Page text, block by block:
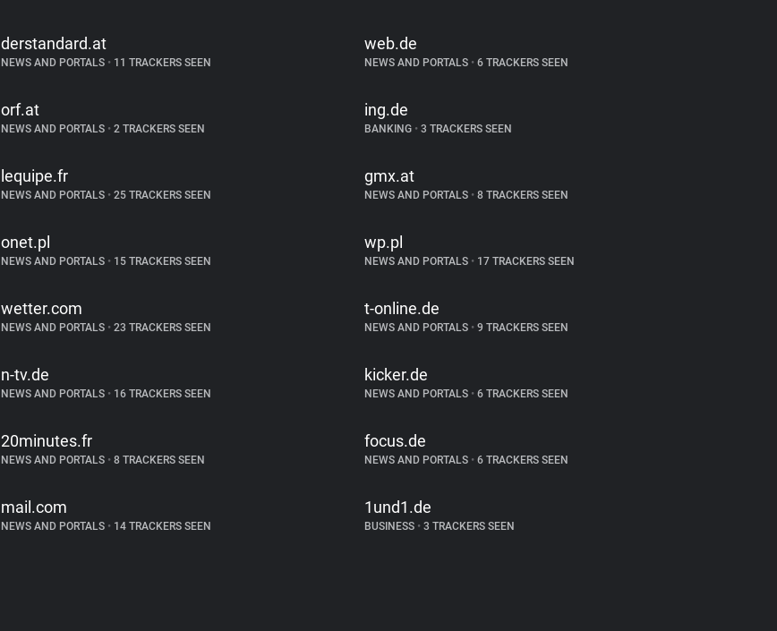
derstandard.at
NEWS AND PORTALS • 11 TRACKERS SEEN
web.de
NEWS AND PORTALS •6 TRACKERS SEEN
orf.at
NEWS AND PORTALS • 2 TRACKERS SEEN
ing.de
BANKING •3 TRACKERS SEEN
lequipe.fr
NEWS AND PORTALS • 25 TRACKERS SEEN
gmx.at
NEWS AND PORTALS •8 TRACKERS SEEN
onet.pl
NEWS AND PORTALS • 15 TRACKERS SEEN
wp.pl
NEWS AND PORTALS •17 TRACKERS SEEN
wetter.com
NEWS AND PORTALS • 23 TRACKERS SEEN
t-online.de
NEWS AND PORTALS •9 TRACKERS SEEN
n-tv.de
NEWS AND PORTALS • 16 TRACKERS SEEN
kicker.de
NEWS AND PORTALS •6 TRACKERS SEEN
20minutes.fr
NEWS AND PORTALS • 8 TRACKERS SEEN
focus.de
NEWS AND PORTALS •6 TRACKERS SEEN
mail.com
NEWS AND PORTALS • 14 TRACKERS SEEN
1und1.de
BUSINESS •3 TRACKERS SEEN